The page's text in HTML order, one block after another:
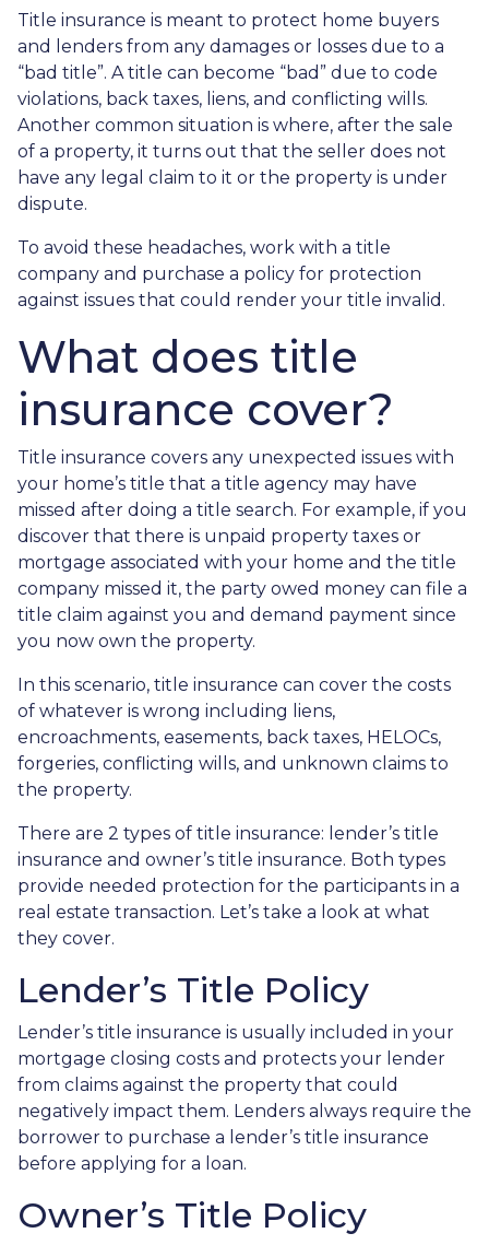
Title insurance is meant to protect home buyers
and lenders from any damages or losses due to a
“bad title”. A title can become “bad” due to code
violations, back taxes, liens, and conflicting wills.
Another common situation is where, after the sale
of a property, it turns out that the seller does not
have any legal claim to it or the property is under
dispute.
To avoid these headaches, work with a title
company and purchase a policy for protection
against issues that could render your title invalid.
What does title
insurance cover?
Title insurance covers any unexpected issues with
your home’s title that a title agency may have
missed after doing a title search. For example, if you
discover that there is unpaid property taxes or
mortgage associated with your home and the title
company missed it, the party owed money can file a
title claim against you and demand payment since
you now own the property.
In this scenario, title insurance can cover the costs
of whatever is wrong including liens,
encroachments, easements, back taxes, HELOCs,
forgeries, conflicting wills, and unknown claims to
the property.
There are 2 types of title insurance: lender’s title
insurance and owner’s title insurance. Both types
provide needed protection for the participants in a
real estate transaction. Let’s take a look at what
they cover.
Lender’s Title Policy
Lender’s title insurance is usually included in your
mortgage closing costs and protects your lender
from claims against the property that could
negatively impact them. Lenders always require the
borrower to purchase a lender’s title insurance
before applying for a loan.
Owner’s Title Policy